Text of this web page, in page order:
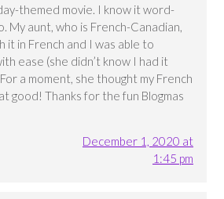
themed movie. I know it word-
My aunt, who is French-Canadian,
it in French and I was able to
ease (she didn’t know I had it
a moment, she thought my French
good! Thanks for the fun Blogmas
December 1, 2020 at
1:45 pm